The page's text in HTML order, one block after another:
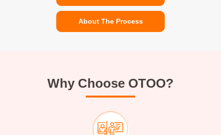
About The Process
Why Choose OTOO?